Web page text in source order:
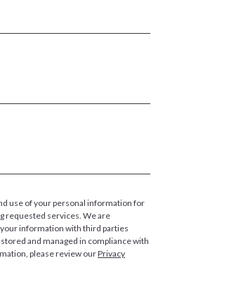
use of your personal information for
requested services. We are
information with third parties
and managed in compliance with
please review ourPrivacy